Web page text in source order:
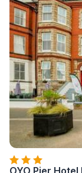
OYO Pier Hotel